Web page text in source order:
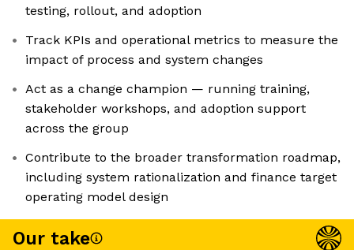
testing, rollout, and adoption
Track KPIs and operational metrics to measure the
impact of process and system changes
Act as a change champion — running training,
stakeholder workshops, and adoption support
across the group
Contribute to the broader transformation roadmap,
including system rationalization and finance target
operating model design
Our take